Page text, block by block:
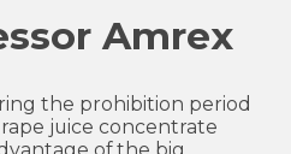
Amrex
the prohibition period
juice concentrate